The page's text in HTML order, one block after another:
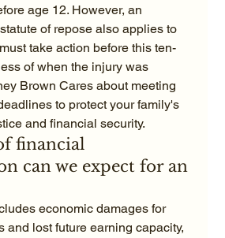
age 12. However, an
of repose also applies to
take action before this ten-
of when the injury was
Brown Cares about meeting
to protect your family's
and financial security.
financial
can we expect for an
economic damages for
and lost future earning capacity,